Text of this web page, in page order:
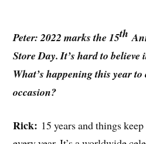
Peter: 2022 marks the 15th
Store Day. It’s hard to believe
What’s happening this year
occasion?
Rick: 15 years and things